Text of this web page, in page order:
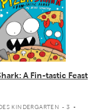
A Fin-tastic Feast
KINDERGARTEN - 3 .